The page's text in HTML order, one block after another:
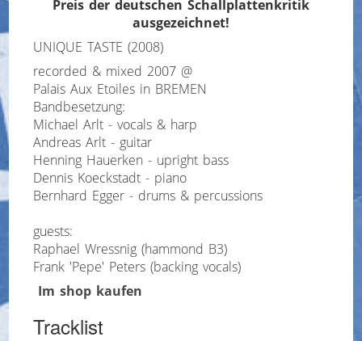
Preis der deutschen Schallplattenkritik
ausgezeichnet!
UNIQUE TASTE (2008)
recorded & mixed 2007 @
Palais Aux Etoiles in BREMEN
Bandbesetzung:
Michael Arlt - vocals & harp
Andreas Arlt - guitar
Henning Hauerken - upright bass
Dennis Koeckstadt - piano
Bernhard Egger - drums & percussions
guests:
Raphael Wressnig (hammond B3)
Frank 'Pepe' Peters (backing vocals)
Im shop kaufen
Tracklist